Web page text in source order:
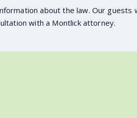
about the law. Our
with a Montlick attorney.